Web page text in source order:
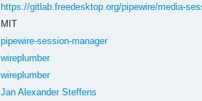
https://gitlab.freedesktop.org/pipewire/media-
MIT
pipewire-session-manager
wireplumber
wireplumber
Jan Alexander Steffens